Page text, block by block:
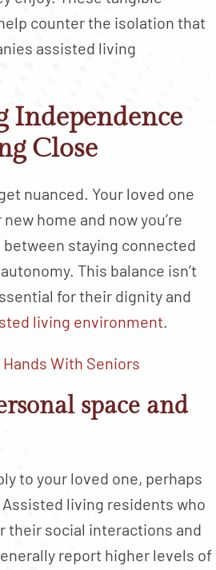
counter the isolation that
assisted living
Independence
Close
nuanced. Your loved one
home and now you’re
staying connected
This balance isn’t
for their dignity and
living environment.
space and
to your loved one, perhaps
living residents who
their social interactions and
report higher levels of